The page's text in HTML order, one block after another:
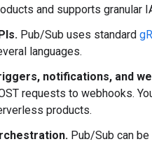
and supports granular
Pub/Sub uses standard
languages.
notifications, and
requests to webhooks.
products.
Pub/Sub can